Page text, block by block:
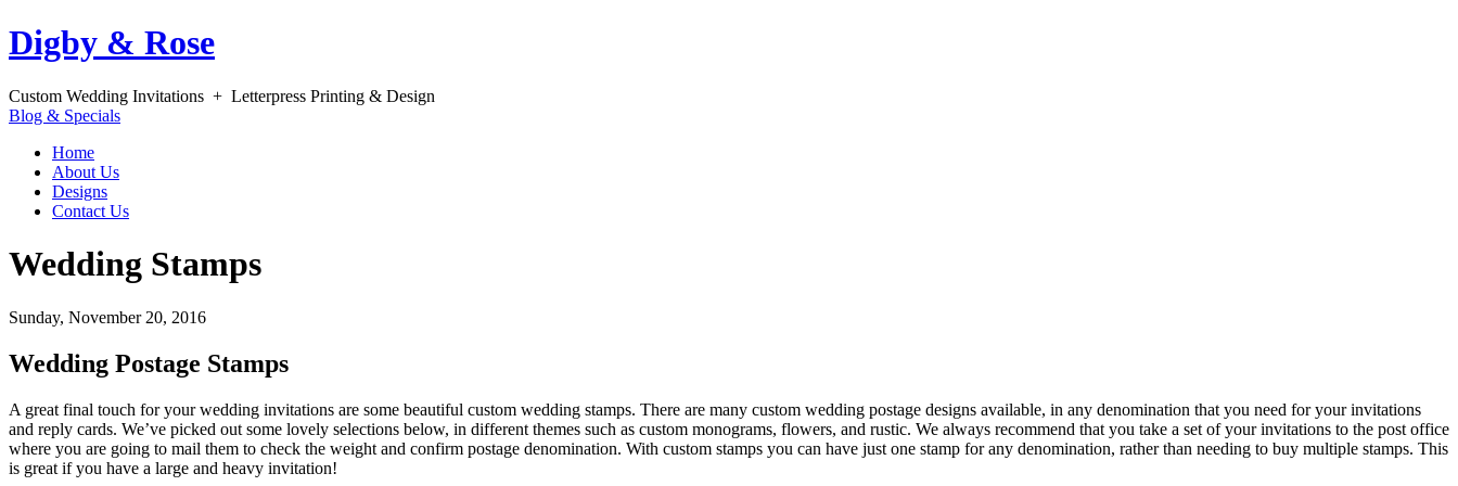
Digby & Rose
Custom Wedding Invitations + Letterpress Printing & Design
Blog & Specials
Home
About Us
Designs
Contact Us
Wedding Stamps
Sunday, November 20, 2016
Wedding Postage Stamps
A great final touch for your wedding invitations are some beautiful custom wedding stamps. There are many custom wedding postage designs available, in any denomination that you need for your invitations
and reply cards. We’ve picked out some lovely selections below, in different themes such as custom monograms, flowers, and rustic. We always recommend that you take a set of your invitations to the post office
where you are going to mail them to check the weight and confirm postage denomination. With custom stamps you can have just one stamp for any denomination, rather than needing to buy multiple stamps. This
is great if you have a large and heavy invitation!